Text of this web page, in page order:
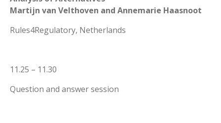
Martijn van Velthoven and Annemarie Haasnoot
Rules4Regulatory, Netherlands
11.25 – 11.30
Question and answer session